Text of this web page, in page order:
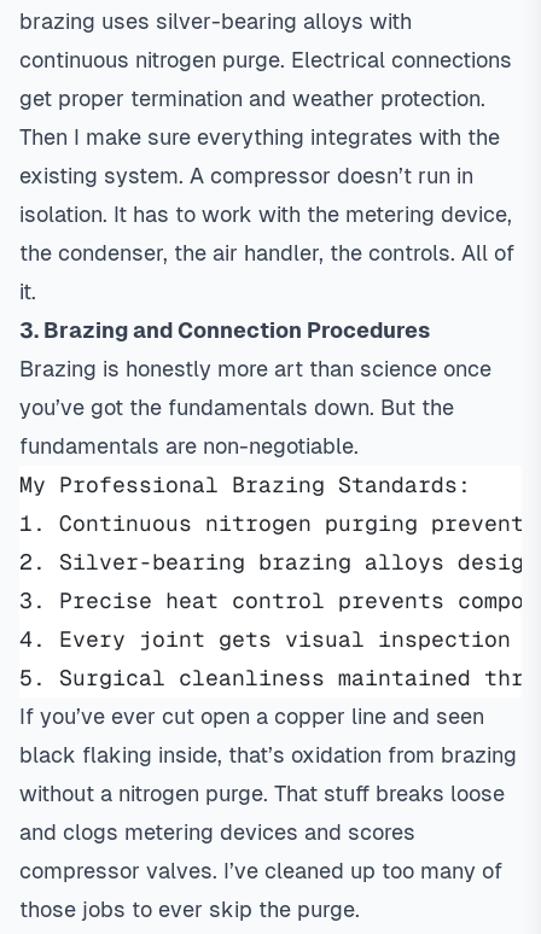
brazing uses silver-bearing alloys with
continuous nitrogen purge. Electrical connections
get proper termination and weather protection.
Then I make sure everything integrates with the
existing system. A compressor doesn’t run in
isolation. It has to work with the metering device,
the condenser, the air handler, the controls. All of
it.
3. Brazing and Connection Procedures
Brazing is honestly more art than science once
you’ve got the fundamentals down. But the
fundamentals are non-negotiable.
My Professional Brazing Standards:
1. Continuous nitrogen purging
2. Silver-bearing brazing alloys
3. Precise heat control prevents
4. Every joint gets visual inspection
5. Surgical cleanliness maintained
If you’ve ever cut open a copper line and seen
black flaking inside, that’s oxidation from brazing
without a nitrogen purge. That stuff breaks loose
and clogs metering devices and scores
compressor valves. I’ve cleaned up too many of
those jobs to ever skip the purge.